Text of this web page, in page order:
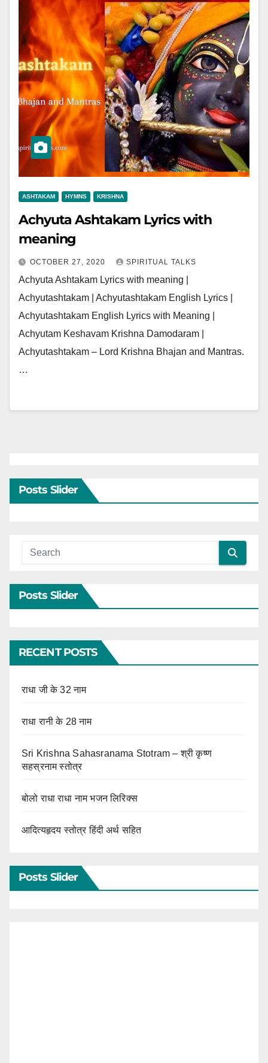
ASHTAKAM HYMNS KRISHNA
Achyuta Ashtakam Lyrics with
meaning
OCTOBER 27, 2020 SPIRITUAL TALKS
Achyuta Ashtakam Lyrics with meaning |
Achyutashtakam | Achyutashtakam English Lyrics |
Achyutashtakam English Lyrics with Meaning |
Achyutam Keshavam Krishna Damodaram |
Achyutashtakam – Lord Krishna Bhajan and Mantras.
…
Posts Slider
Posts Slider
RECENT POSTS
राधा जी के 32 नाम
राधा रानी के 28 नाम
Sri Krishna Sahasranama Stotram – श्री कृष्ण
सहस्रनाम स्तोत्र
बोलो राधा राधा नाम भजन लिरिक्स
आदित्यहृदय स्तोत्र हिंदी अर्थ सहित
Posts Slider